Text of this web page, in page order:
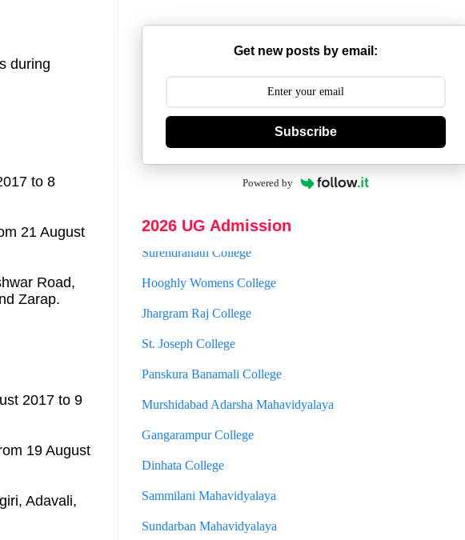
during
to 8
21 August
Road,
Zarap.
2017 to 9
19 August
Adavali,
Get new posts by email:
Subscribe
Powered by
2026 UG Admission
Mahishadal Raj College
Surendranath College
Hooghly Womens College
Jhargram Raj College
St. Joseph College
Panskura Banamali College
Murshidabad Adarsha Mahavidyalaya
Gangarampur College
Dinhata College
Sammilani Mahavidyalaya
Sundarban Mahavidyalaya
Sivnath Sastri College